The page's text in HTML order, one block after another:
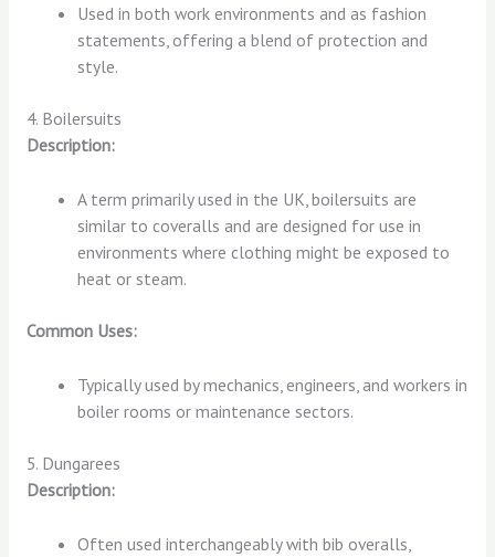
Used in both work environments and as fashion
statements, offering a blend of protection and
style.
4. Boilersuits
Description:
A term primarily used in the UK, boilersuits are
similar to coveralls and are designed for use in
environments where clothing might be exposed to
heat or steam.
Common Uses:
Typically used by mechanics, engineers, and workers in
boiler rooms or maintenance sectors.
5. Dungarees
Description:
Often used interchangeably with bib overalls,